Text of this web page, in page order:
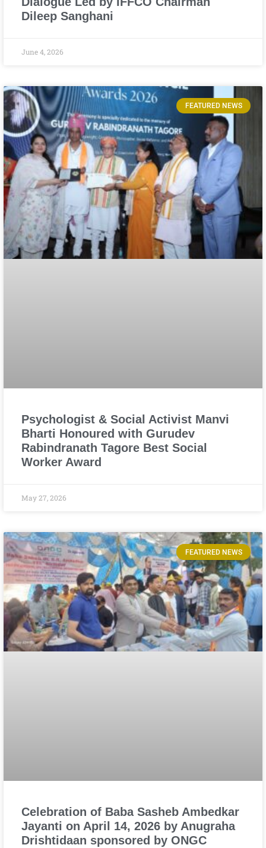
Dileep Sanghani
June 4, 2026
FEATURED NEWS
Psychologist & Social Activist Manvi
Bharti Honoured with Gurudev
Rabindranath Tagore Best Social
Worker Award
May 27, 2026
FEATURED NEWS
Celebration of Baba Sasheb Ambedkar
Jayanti on April 14, 2026 by Anugraha
Drishtidaan sponsored by ONGC